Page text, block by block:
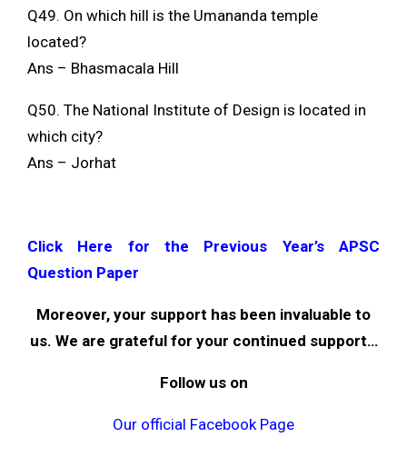
Q49. On which hill is the Umananda temple
located?
Ans – Bhasmacala Hill
Q50. The National Institute of Design is located in
which city?
Ans – Jorhat
Click Here for the Previous Year’s APSC
Question Paper
Moreover, your support has been invaluable to
us. We are grateful for your continued support…
Follow us on
Our official Facebook Page